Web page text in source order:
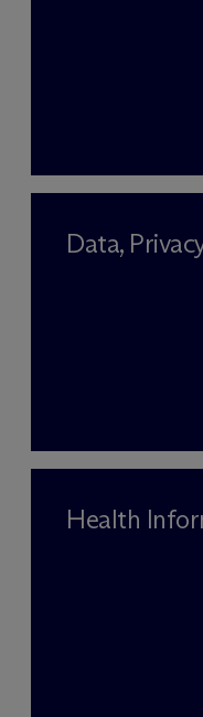
Data,
Health